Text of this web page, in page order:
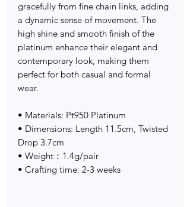
gracefully from fine chain links, adding
a dynamic sense of movement. The
high shine and smooth finish of the
platinum enhance their elegant and
contemporary look, making them
perfect for both casual and formal
wear.
• Materials: Pt950 Platinum
• Dimensions: Length 11.5cm, Twisted
Drop 3.7cm
• Weight：1.4g/pair
• Crafting time: 2-3 weeks